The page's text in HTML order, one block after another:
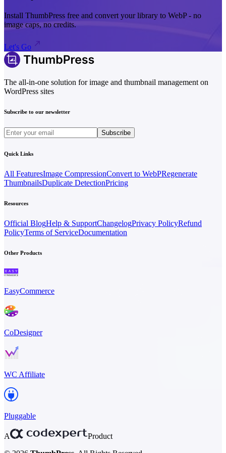
Install ThumbPress free and convert your library to WebP - no
image caps, no credits.
Let's Go
The all-in-one solution for image and thumbnail management on
WordPress sites
Subscribe to our newsletter
Subscribe
Quick Links
All FeaturesImage CompressionConvert to WebPRegenerate
ThumbnailsDuplicate DetectionPricing
Resources
Official BlogHelp & SupportChangelogPrivacy PolicyRefund
PolicyTerms of ServiceDocumentation
Other Products
EasyCommerce
CoDesigner
WC Affiliate
Pluggable
A
Product